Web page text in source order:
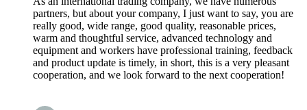
partners, but about your company, I just want to say, you are
really good, wide range, good quality, reasonable prices,
warm and thoughtful service, advanced technology and
equipment and workers have professional training, feedback
and product update is timely, in short, this is a very pleasant
cooperation, and we look forward to the next cooperation!